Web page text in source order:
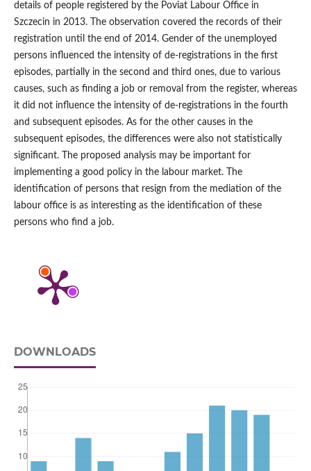
details of people registered by the Poviat Labour Office in
Szczecin in 2013. The observation covered the records of their
registration until the end of 2014. Gender of the unemployed
persons influenced the intensity of de‑registrations in the first
episodes, partially in the second and third ones, due to various
causes, such as finding a job or removal from the register, whereas
it did not influence the intensity of de‑registrations in the fourth
and subsequent episodes. As for the other causes in the
subsequent episodes, the differences were also not statistically
significant. The proposed analysis may be important for
implementing a good policy in the labour market. The
identification of persons that resign from the mediation of the
labour office is as interesting as the identification of these
persons who find a job.
DOWNLOADS